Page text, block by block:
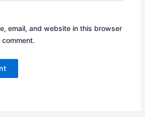
email, and website in this browser